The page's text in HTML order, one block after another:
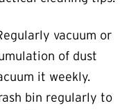
vacuum or
of dust
it weekly.
bin regularly to